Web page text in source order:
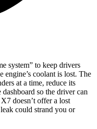
system” to keep drivers
engine’s coolant is lost. The
at a time, reduce its
so the driver can
doesn’t offer a lost
could strand you or